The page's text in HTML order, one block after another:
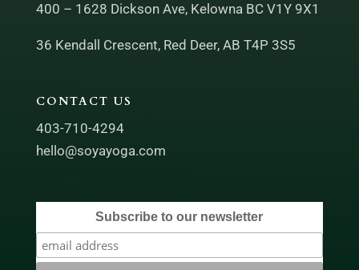
400 – 1628 Dickson Ave, Kelowna BC V1Y 9X1
36 Kendall Crescent, Red Deer, AB T4P 3S5
CONTACT US
403-710-4294
hello@soyayoga.com
Subscribe to our newsletter